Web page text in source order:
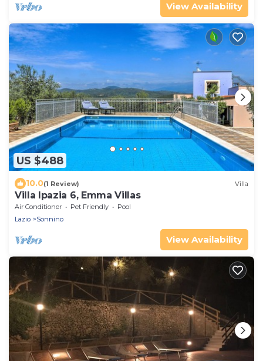
View Availability
US $488
10.0(1 Review) Villa
Villa Ipazia 6, Emma Villas
Air Conditioner Pet Friendly
Pool
Lazio
Sonnino
View Availability